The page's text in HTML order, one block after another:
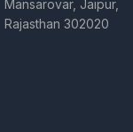
Mansarovar, Jaipur,
Rajasthan 302020